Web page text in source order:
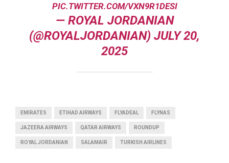
PIC.TWITTER.COM/VXN9R1DESI
— ROYAL JORDANIAN
(@ROYALJORDANIAN) JULY 20,
2025
EMIRATES ETIHAD AIRWAYS FLYADEAL FLYNAS
JAZEERA AIRWAYS QATAR AIRWAYS ROUNDUP
ROYAL JORDANIAN SALAMAIR TURKISH AIRLINES